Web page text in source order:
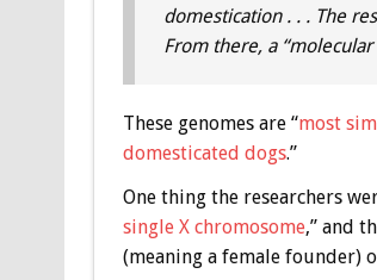
domestication . . . The
From there, a
These genomes are “most
domesticated dogs.”
One thing the researchers
single X chromosome,” and
(meaning a female founder)